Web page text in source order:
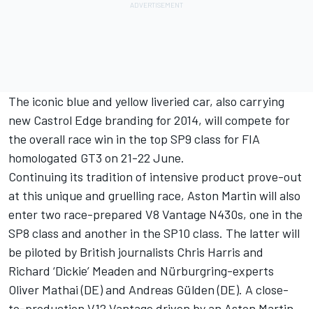
The iconic blue and yellow liveried car, also carrying
new Castrol Edge branding for 2014, will compete for
the overall race win in the top SP9 class for FIA
homologated GT3 on 21-22 June.
Continuing its tradition of intensive product prove-out
at this unique and gruelling race, Aston Martin will also
enter two race-prepared V8 Vantage N430s, one in the
SP8 class and another in the SP10 class. The latter will
be piloted by British journalists Chris Harris and
Richard ‘Dickie’ Meaden and Nürburgring-experts
Oliver Mathai (DE) and Andreas Gülden (DE). A close-